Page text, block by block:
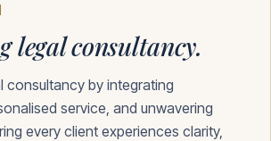
legal consultancy.
consultancy by integrating
service, and unwavering
every client experiences clarity,